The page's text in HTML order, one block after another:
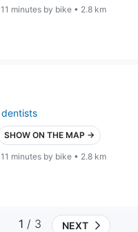
11 minutes by bike • 2.8 km
dentists
SHOW ON THE MAP →
11 minutes by bike • 2.8 km
1 / 3 NEXT